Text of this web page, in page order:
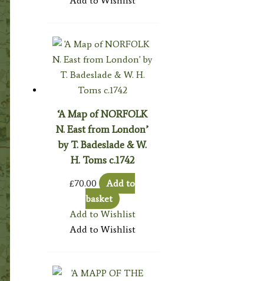
‘A Map of NORFOLK
N. East from London’
by T. Badeslade & W.
H. Toms c.1742
£70.00
Add to
basket
Add to Wishlist
Add to Wishlist